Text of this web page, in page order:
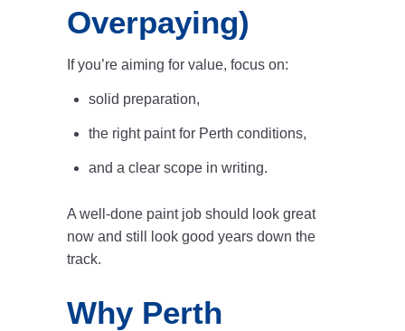
Overpaying)
If you’re aiming for value, focus on:
solid preparation,
the right paint for Perth conditions,
and a clear scope in writing.
A well-done paint job should look great
now and still look good years down the
track.
Why Perth